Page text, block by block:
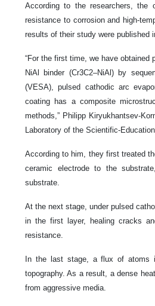
According to the researchers, the
resistance to corrosion and high-
results of their study were published
“For the first time, we have
NiAl binder (Cr3C2–NiAl) by
(VESA), pulsed cathodic arc
coating has a composite
methods,” Philipp Kiryukhantsev-
Laboratory of the Scientific-
According to him, they first treated
ceramic electrode to the
substrate.
At the next stage, under pulsed
in the first layer, healing cracks
resistance.
In the last stage, a flux of atoms
topography. As a result, a dense
from aggressive media.